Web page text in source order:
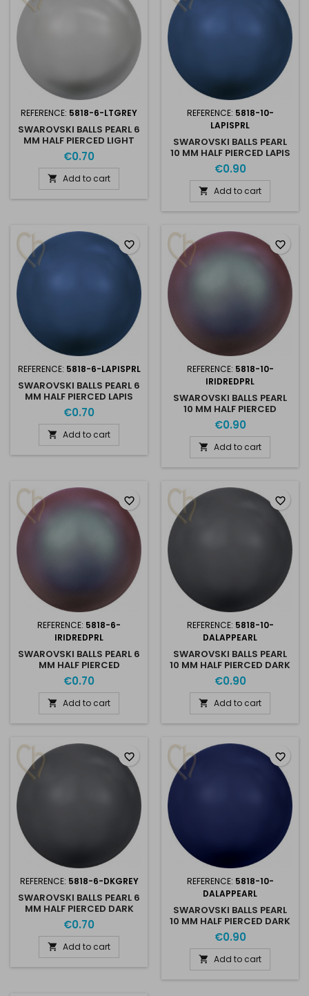
REFERENCE: 5818-6-LTGREY
SWAROVSKI BALLS PEARL 6
MM HALF PIERCED LIGHT
GREY PEARL
€0.70
 Add to cart
REFERENCE: 5818-10-
LAPISPRL
SWAROVSKI BALLS PEARL
10 MM HALF PIERCED LAPIS
PEARL
€0.90
 Add to cart
REFERENCE: 5818-6-LAPISPRL
SWAROVSKI BALLS PEARL 6
MM HALF PIERCED LAPIS
PEARL
€0.70
 Add to cart
favorite_border
REFERENCE: 5818-10-
IRIDREDPRL
SWAROVSKI BALLS PEARL
10 MM HALF PIERCED
IRIDESCENT RED PEARL
€0.90
 Add to cart
favorite_border
REFERENCE: 5818-6-
IRIDREDPRL
SWAROVSKI BALLS PEARL 6
MM HALF PIERCED
IRIDISCENT RED PEARL
€0.70
 Add to cart
favorite_border
REFERENCE: 5818-10-
DALAPPEARL
SWAROVSKI BALLS PEARL
10 MM HALF PIERCED DARK
GREY PEARL
€0.90
 Add to cart
favorite_border
REFERENCE: 5818-6-DKGREY
SWAROVSKI BALLS PEARL 6
MM HALF PIERCED DARK
GREY PEARL
€0.70
 Add to cart
favorite_border
REFERENCE: 5818-10-
DALAPPEARL
SWAROVSKI BALLS PEARL
10 MM HALF PIERCED DARK
LAPIS PEARL
€0.90
 Add to cart
favorite_border